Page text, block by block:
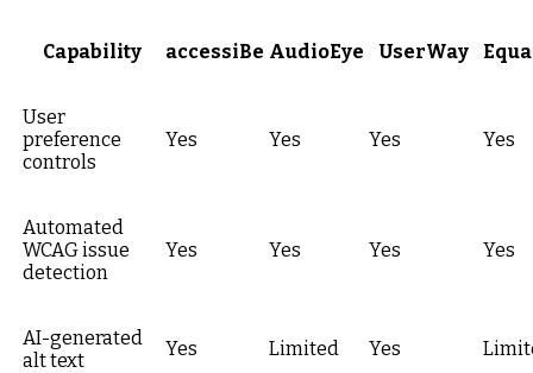
Capability accessiBe AudioEye UserWay
User
preference
controls
Yes Yes Yes Yes
Automated
WCAG issue
detection
Yes Yes Yes Yes
AI-generated
alt text
Yes Limited Yes